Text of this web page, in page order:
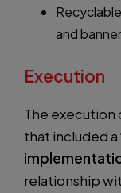
and
Execution
The execution
that included a
relationship